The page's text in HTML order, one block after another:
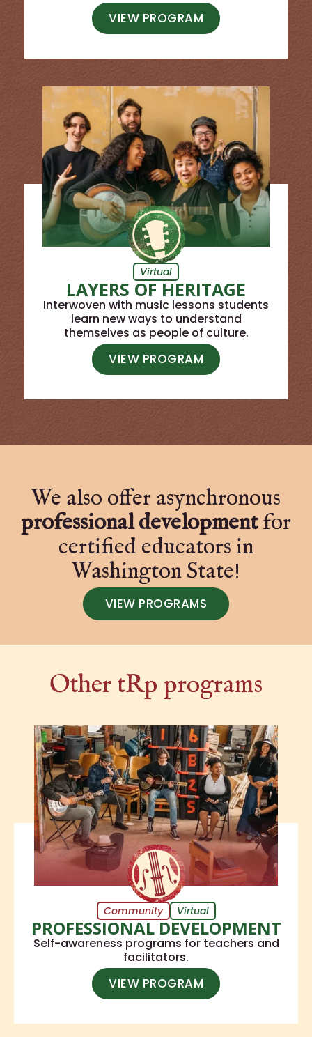
VIEW PROGRAM
Virtual
LAYERS OF HERITAGE
Interwoven with music lessons students
learn new ways to understand
themselves as people of culture.
VIEW PROGRAM
We also offer asynchronous
professional developmentfor
certified educators in
Washington State!
VIEW PROGRAMS
Other tRp programs
Community Virtual
PROFESSIONAL DEVELOPMENT
Self-awareness programs for teachers and
facilitators.
VIEW PROGRAM